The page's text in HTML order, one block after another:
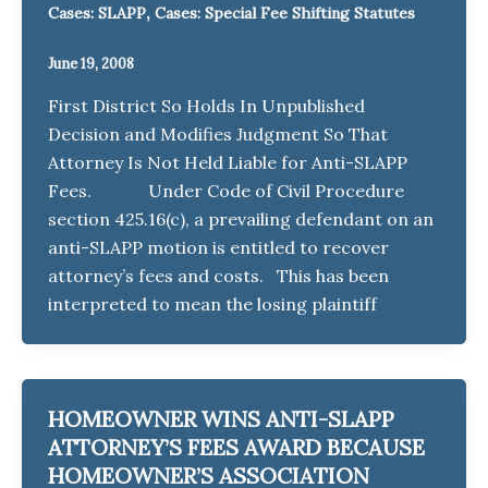
Cases: SLAPP, Cases: Special Fee Shifting Statutes
June 19, 2008
First District So Holds In Unpublished
Decision and Modifies Judgment So That
Attorney Is Not Held Liable for Anti-SLAPP
Fees. Under Code of Civil Procedure
section 425.16(c), a prevailing defendant on an
anti-SLAPP motion is entitled to recover
attorney’s fees and costs. This has been
interpreted to mean the losing plaintiff
HOMEOWNER WINS ANTI-SLAPP
ATTORNEY’S FEES AWARD BECAUSE
HOMEOWNER’S ASSOCIATION